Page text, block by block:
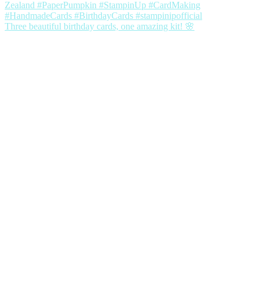
Three beautiful birthday cards, one amazing kit! 🌸